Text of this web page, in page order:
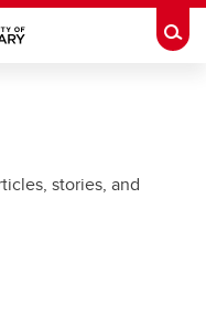
stories, and